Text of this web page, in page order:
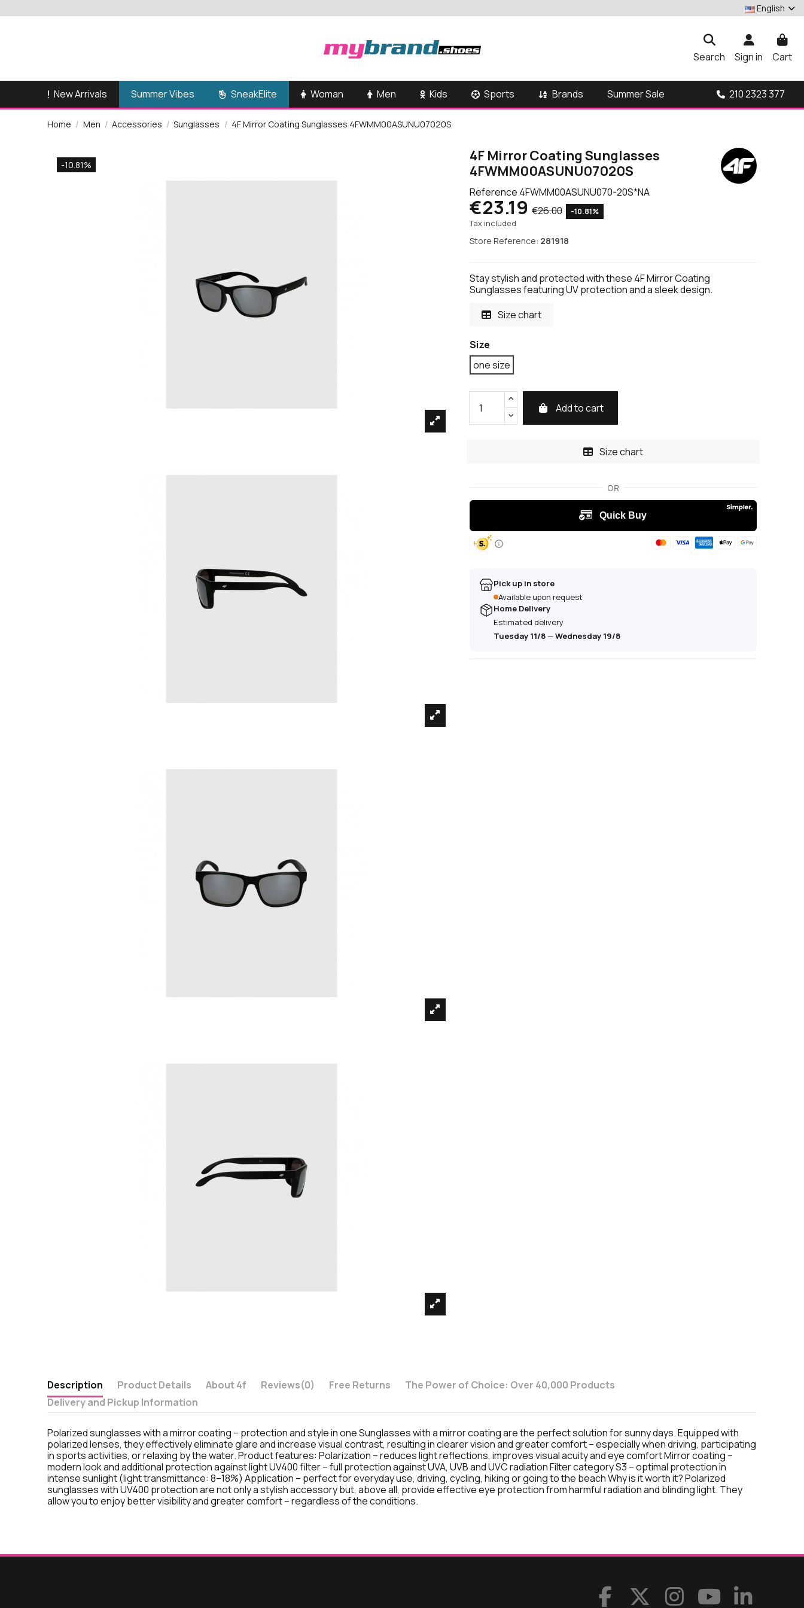
English
Search Sign in Cart
New Arrivals Summer Vibes SneakElite Woman Men Kids Sports Brands Summer Sale 210 2323 377
Home Men Accessories Sunglasses 4F Mirror Coating Sunglasses 4FWMM00ASUNU07020S
-10.81%
4F Mirror Coating Sunglasses
4FWMM00ASUNU07020S
Reference 4FWMM00ASUNU070-20S*NA
€23.19 €26.00 -10.81%
Tax included
Store Reference: 281918
Stay stylish and protected with these 4F Mirror Coating
Sunglasses featuring UV protection and a sleek design.
Size chart
Size
one size
Add to cart
Size chart
Pick up in store
Available upon request
Home Delivery
Estimated delivery
Tuesday 11/8—Wednesday 19/8
Description Product Details About 4f Reviews(0) Free Returns
The Power of Choice: Over 40,000 Products
Delivery and Pickup Information
Polarized sunglasses with a mirror coating – protection and style in one Sunglasses with a mirror coating are the perfect solution for sunny days. Equipped with
polarized lenses, they effectively eliminate glare and increase visual contrast, resulting in clearer vision and greater comfort – especially when driving, participating
in sports activities, or relaxing by the water. Product features: Polarization – reduces light reflections, improves visual acuity and eye comfort Mirror coating –
modern look and additional protection against light UV400 filter – full protection against UVA, UVB and UVC radiation Filter category S3 – optimal protection in
intense sunlight (light transmittance: 8–18%) Application – perfect for everyday use, driving, cycling, hiking or going to the beach Why is it worth it? Polarized
sunglasses with UV400 protection are not only a stylish accessory but, above all, provide effective eye protection from harmful radiation and blinding light. They
allow you to enjoy better visibility and greater comfort – regardless of the conditions.